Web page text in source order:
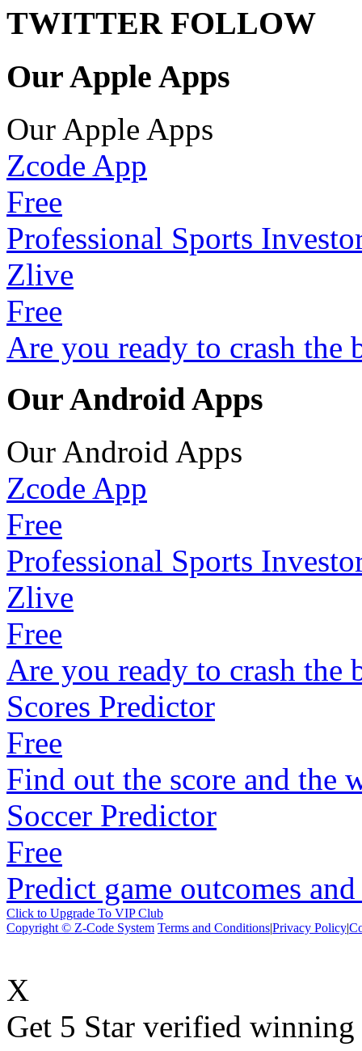
TWITTER FOLLOW
Our Apple Apps
Our Apple Apps
Zcode App
Free
Professional Sports
Zlive
Free
Are you ready to crash the
Our Android Apps
Our Android Apps
Zcode App
Free
Professional Sports
Zlive
Free
Are you ready to crash the
Scores Predictor
Free
Find out the score and the
Soccer Predictor
Free
Predict game outcomes
Click to Upgrade To VIP Club
Copyright © Z-Code System Terms and Conditions|Privacy Policy|
X
Get 5 Star verified